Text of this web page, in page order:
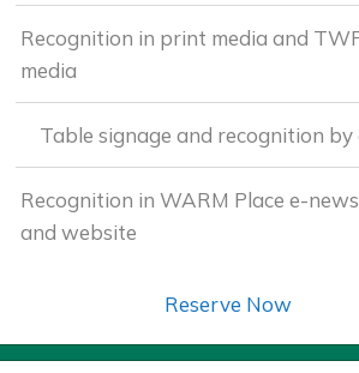
Recognition in print media and
media
Table signage and recognition by
Recognition in WARM Place e-
and website
Reserve Now